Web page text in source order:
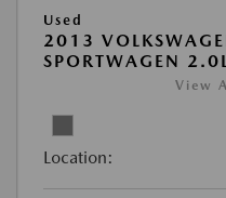
Used
2013
SPORTWAGEN
View
Location: